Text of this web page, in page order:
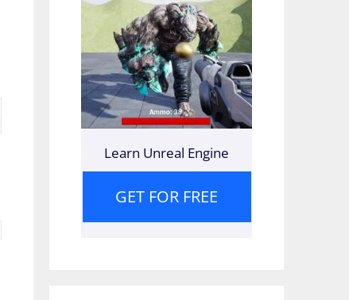
Learn Unreal Engine
GET FOR FREE